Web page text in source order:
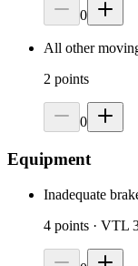
0
All other
2 points
0
Equipment
Inadequate
4 points · VTL